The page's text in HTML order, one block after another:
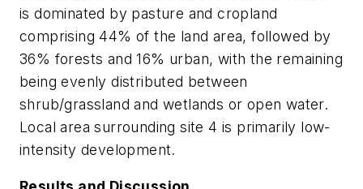
is dominated by pasture and cropland
comprising 44% of the land area, followed by
36% forests and 16% urban, with the remaining
being evenly distributed between
shrub/grassland and wetlands or open water.
Local area surrounding site 4 is primarily low-
intensity development.